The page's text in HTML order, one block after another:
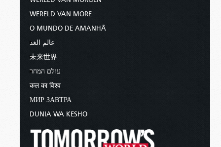
WERELD VAN MORE
O MUNDO DE AMANHÃ
عالم الغد
未来世界
עולם המחר
कल का विश्व
МИР ЗАВТРА
DUNIA WA KESHO